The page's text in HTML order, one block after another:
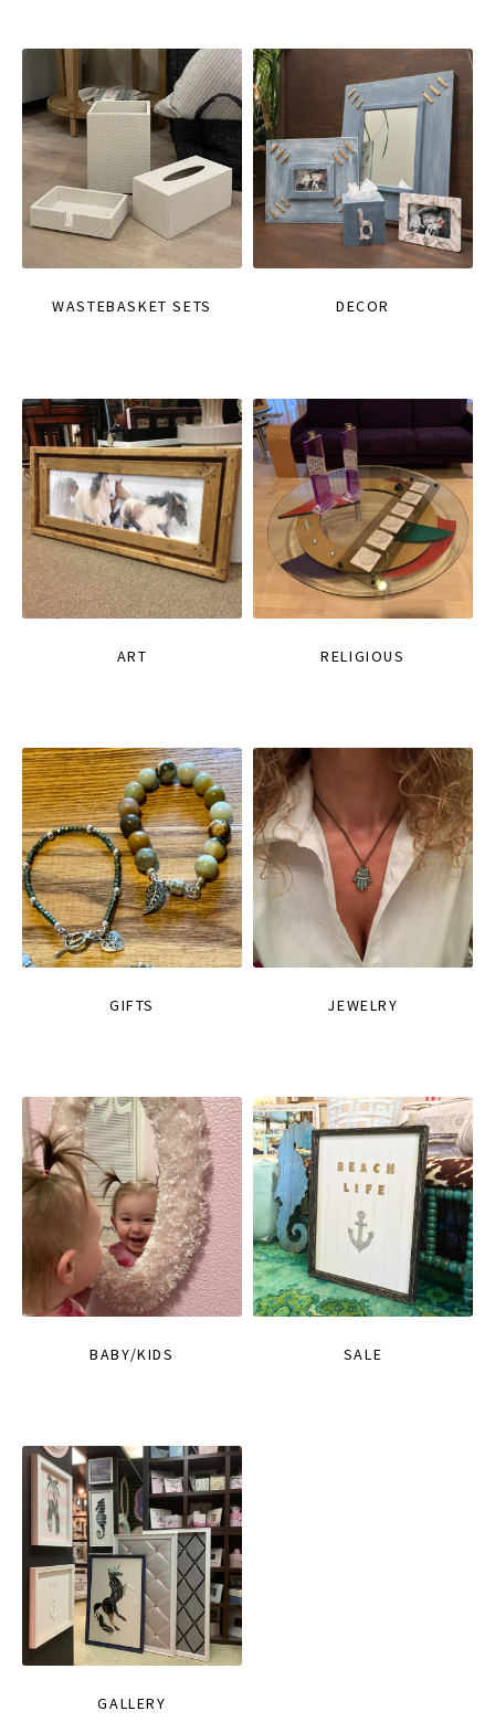
WASTEBASKET SETS DECOR
ART RELIGIOUS
GIFTS JEWELRY
BABY/KIDS SALE
GALLERY